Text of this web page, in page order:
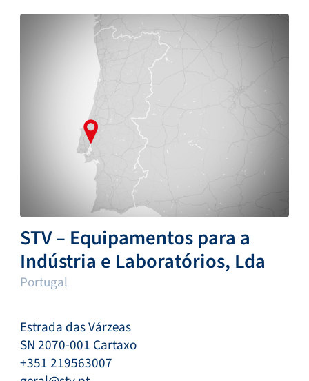
STV – Equipamentos para a
Indústria e Laboratórios, Lda
Portugal
Estrada das Várzeas
SN 2070-001 Cartaxo
+351 219563007